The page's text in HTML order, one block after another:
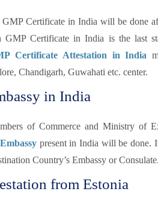
Certificate in India will be done
GMP Certificate in India is the last
Certificate Attestation in India
Chandigarh, Guwahati etc. center.
in India
of Commerce and Ministry of
present in India will be done.
Country’s Embassy or Consulate.
from Estonia